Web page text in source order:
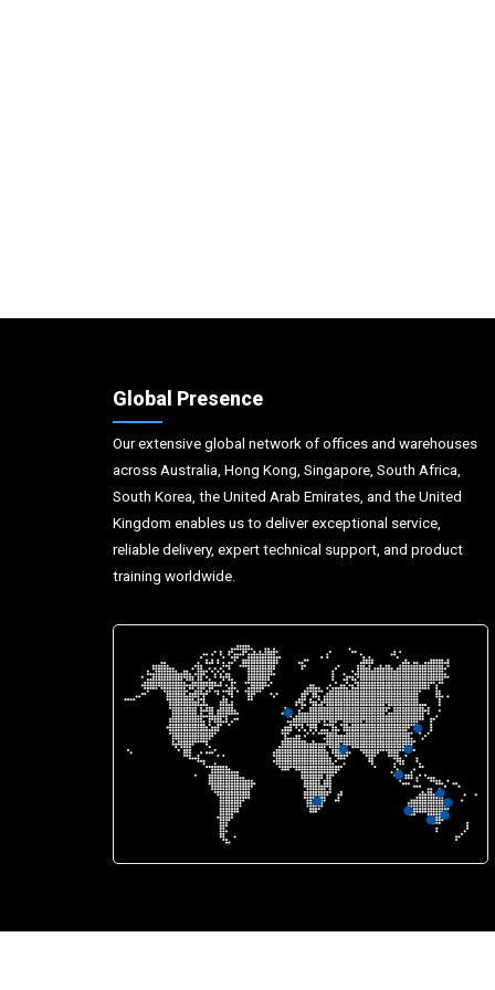
Global Presence
Our extensive global network of offices and warehouses
across Australia, Hong Kong, Singapore, South Africa,
South Korea, the United Arab Emirates, and the United
Kingdom enables us to deliver exceptional service,
reliable delivery, expert technical support, and product
training worldwide.